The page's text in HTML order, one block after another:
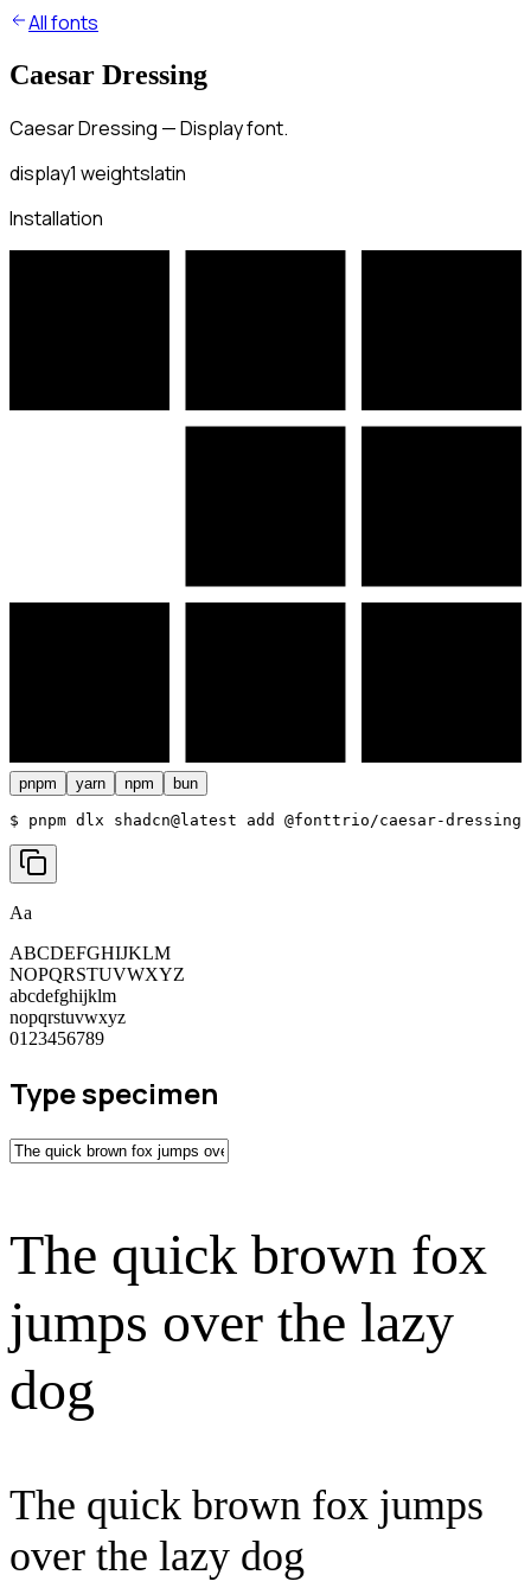
All fonts
Caesar Dressing
Caesar Dressing — Display font.
display1 weightslatin
Installation
pnpm yarn npm bun
$ pnpm dlx shadcn@latest add @fonttrio/caesar-dressing
Aa
ABCDEFGHIJKLM
NOPQRSTUVWXYZ
abcdefghijklm
nopqrstuvwxyz
0123456789
Type specimen
The quick brown fox
jumps over the lazy
dog
The quick brown fox jumps
over the lazy dog